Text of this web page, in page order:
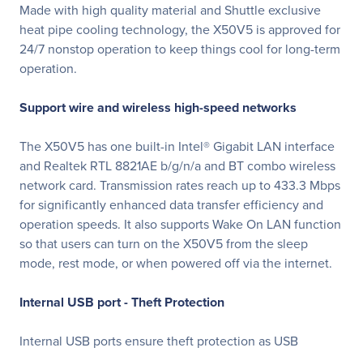
Made with high quality material and Shuttle exclusive
heat pipe cooling technology, the X50V5 is approved for
24/7 nonstop operation to keep things cool for long-term
operation.
Support wire and wireless high-speed networks
The X50V5 has one built-in Intel® Gigabit LAN interface
and Realtek RTL 8821AE b/g/n/a and BT combo wireless
network card. Transmission rates reach up to 433.3 Mbps
for significantly enhanced data transfer efficiency and
operation speeds. It also supports Wake On LAN function
so that users can turn on the X50V5 from the sleep
mode, rest mode, or when powered off via the internet.
Internal USB port - Theft Protection
Internal USB ports ensure theft protection as USB